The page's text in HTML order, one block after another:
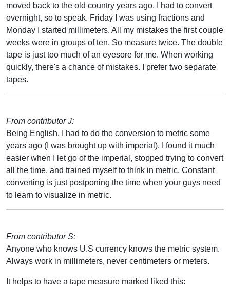
moved back to the old country years ago, I had to convert
overnight, so to speak. Friday I was using fractions and
Monday I started millimeters. All my mistakes the first couple
weeks were in groups of ten. So measure twice. The double
tape is just too much of an eyesore for me. When working
quickly, there's a chance of mistakes. I prefer two separate
tapes.
From contributor J:
Being English, I had to do the conversion to metric some
years ago (I was brought up with imperial). I found it much
easier when I let go of the imperial, stopped trying to convert
all the time, and trained myself to think in metric. Constant
converting is just postponing the time when your guys need
to learn to visualize in metric.
From contributor S:
Anyone who knows U.S currency knows the metric system.
Always work in millimeters, never centimeters or meters.
It helps to have a tape measure marked liked this: